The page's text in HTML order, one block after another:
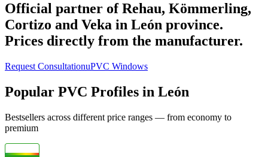
Official partner of Rehau, Kömmerling,
Cortizo and Veka in León province.
Prices directly from the manufacturer.
Request ConsultationuPVC Windows
Popular PVC Profiles in León
Bestsellers across different price ranges — from economy to
premium